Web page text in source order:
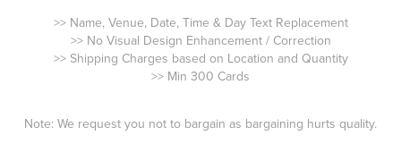
>> Name, Venue, Date, Time & Day Text Replacement
>> No Visual Design Enhancement / Correction
>> Shipping Charges based on Location and Quantity
>> Min 300 Cards
Note: We request you not to bargain as bargaining hurts quality.